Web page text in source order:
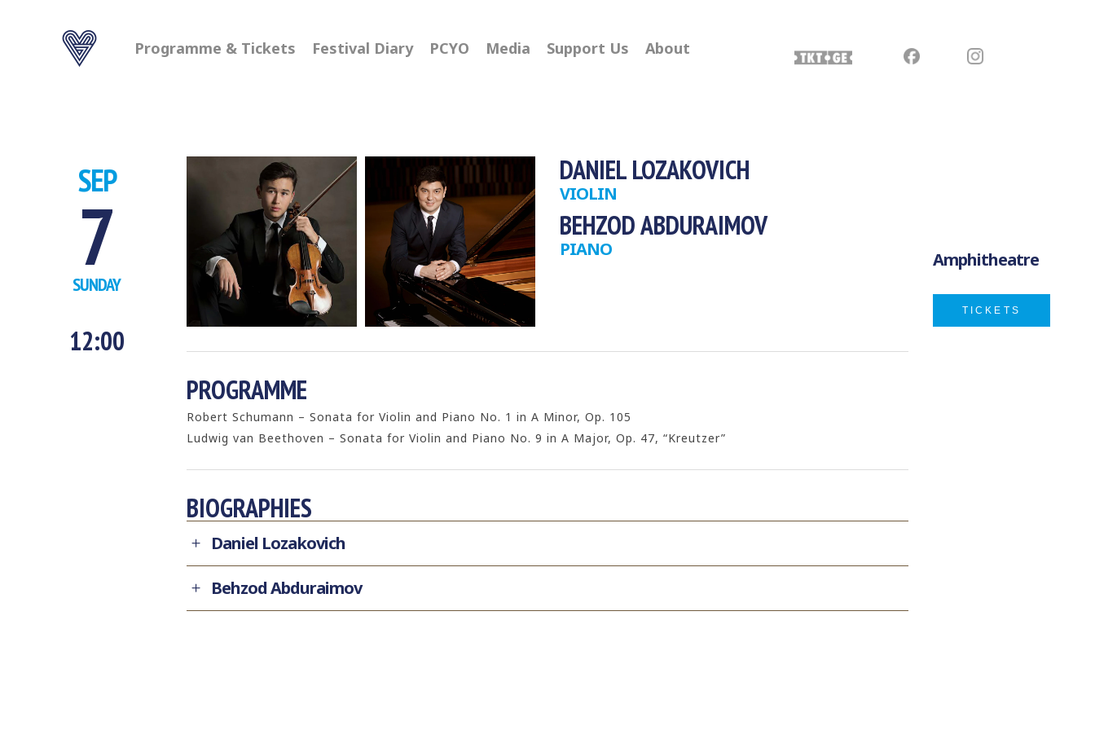
Programme & Tickets Festival Diary PCYO Media Support Us About
SEP
7
SUNDAY
12:00
DANIEL LOZAKOVICH
VIOLIN
BEHZOD ABDURAIMOV
PIANO
PROGRAMME
Robert Schumann – Sonata for Violin and Piano No. 1 in A Minor, Op. 105
Ludwig van Beethoven – Sonata for Violin and Piano No. 9 in A Major, Op. 47, “Kreutzer”
BIOGRAPHIES
Daniel Lozakovich
Behzod Abduraimov
Amphitheatre
TICKETS